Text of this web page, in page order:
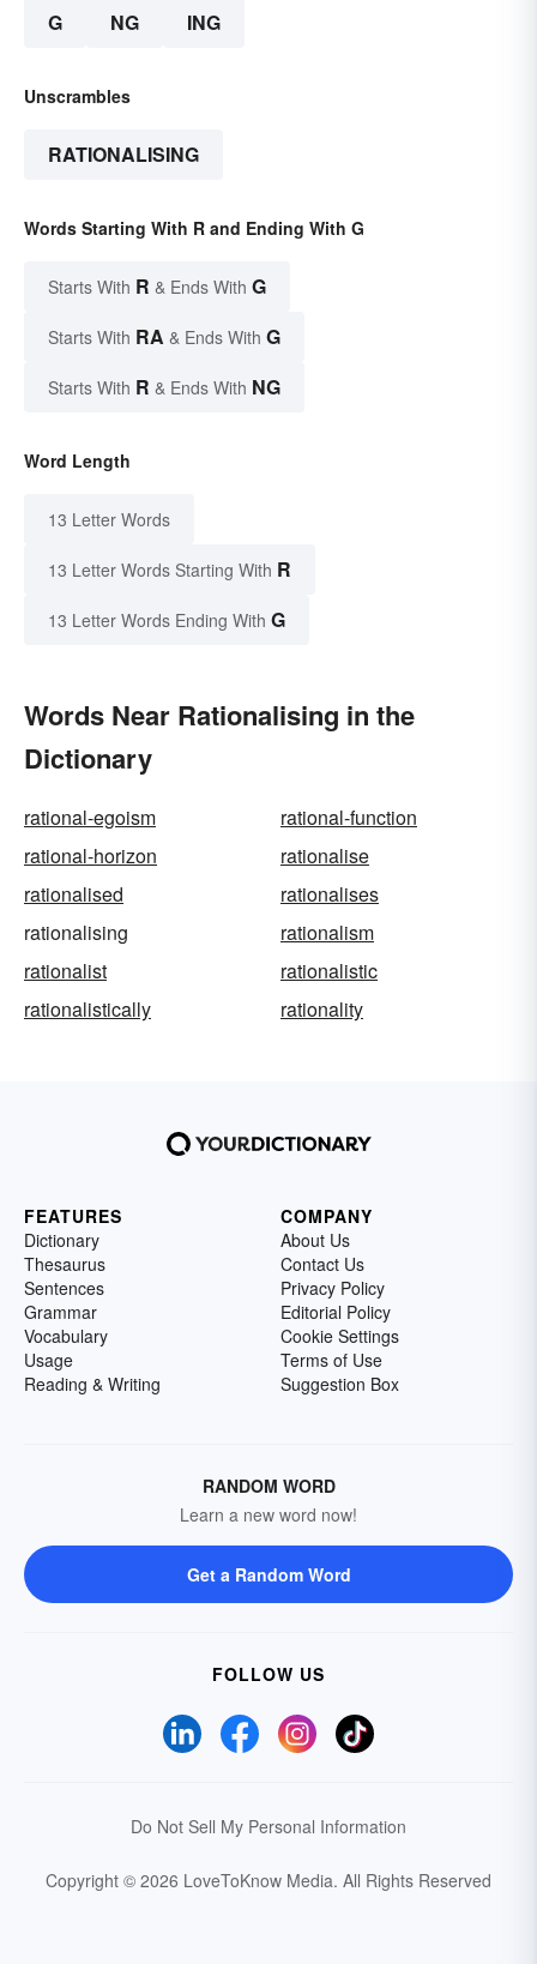
G NG ING
Unscrambles
RATIONALISING
Words Starting With R and Ending With G
Starts With R & Ends With G
Starts With RA & Ends With G
Starts With R & Ends With NG
Word Length
13 Letter Words
13 Letter Words Starting With R
13 Letter Words Ending With G
Words Near Rationalising in the
Dictionary
rational-egoism
rational-function
rational-horizon
rationalise
rationalised
rationalises
rationalising
rationalism
rationalist
rationalistic
rationalistically
rationality
FEATURES
Dictionary
Thesaurus
Sentences
Grammar
Vocabulary
Usage
Reading & Writing
COMPANY
About Us
Contact Us
Privacy Policy
Editorial Policy
Cookie Settings
Terms of Use
Suggestion Box
RANDOM WORD
Learn a new word now!
Get a Random Word
FOLLOW US
Do Not Sell My Personal Information
Copyright © 2026 LoveToKnow Media. All Rights Reserved